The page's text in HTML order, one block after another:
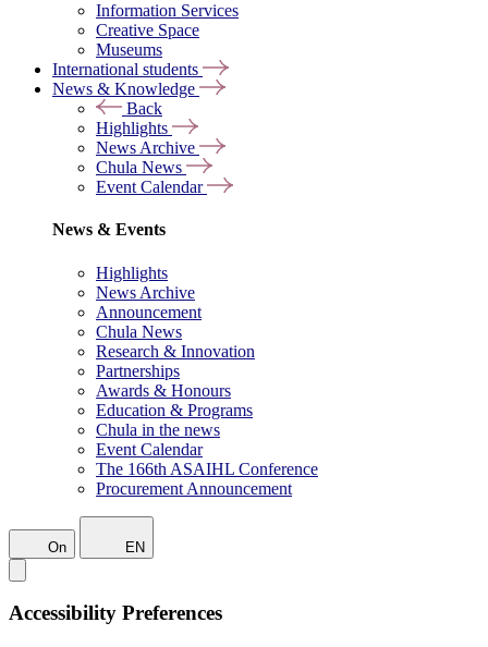
Information Services
Creative Space
Museums
International students
News & Knowledge
Back
Highlights
News Archive
Chula News
Event Calendar
News & Events
Highlights
News Archive
Announcement
Chula News
Research & Innovation
Partnerships
Awards & Honours
Education & Programs
Chula in the news
Event Calendar
The 166th ASAIHL Conference
Procurement Announcement
On EN
Accessibility Preferences